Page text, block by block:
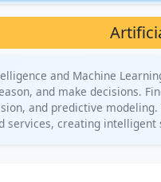
and Machine
and make decisions.
and predictive
services, creating intelligent